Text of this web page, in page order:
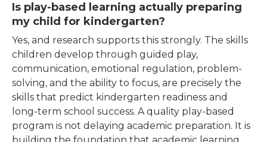
Is play-based learning actually preparing
my child for kindergarten?
Yes, and research supports this strongly. The skills
children develop through guided play,
communication, emotional regulation, problem-
solving, and the ability to focus, are precisely the
skills that predict kindergarten readiness and
long-term school success. A quality play-based
program is not delaying academic preparation. It is